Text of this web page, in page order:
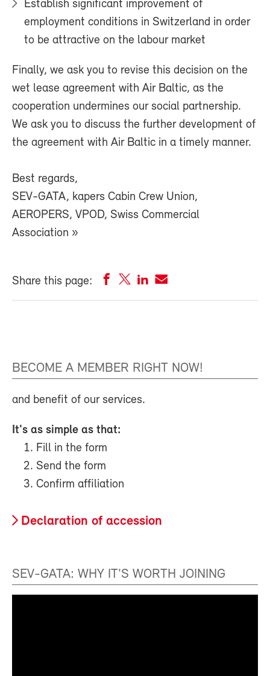
Establish significant improvement of
employment conditions in Switzerland in order
to be attractive on the labour market
Finally, we ask you to revise this decision on the
wet lease agreement with Air Baltic, as the
cooperation undermines our social partnership.
We ask you to discuss the further development of
the agreement with Air Baltic in a timely manner.
Best regards,
SEV-GATA, kapers Cabin Crew Union,
AEROPERS, VPOD, Swiss Commercial
Association »
Share this page:
BECOME A MEMBER RIGHT NOW!
and benefit of our services.
It's as simple as that:
Fill in the form
Send the form
Confirm affiliation
Declaration of accession
SEV-GATA: WHY IT'S WORTH JOINING